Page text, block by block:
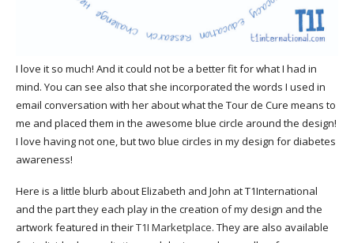
I love it so much! And it could not be a better fit for what I had in
mind. You can see also that she incorporated the words I used in
email conversation with her about what the Tour de Cure means to
me and placed them in the awesome blue circle around the design!
I love having not one, but two blue circles in my design for diabetes
awareness!
Here is a little blurb about Elizabeth and John at T1International
and the part they each play in the creation of my design and the
artwork featured in theirT1I Marketplace. They are also available